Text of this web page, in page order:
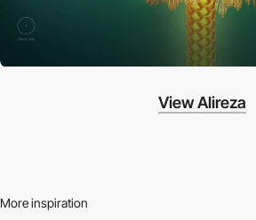
View Alireza
More inspiration